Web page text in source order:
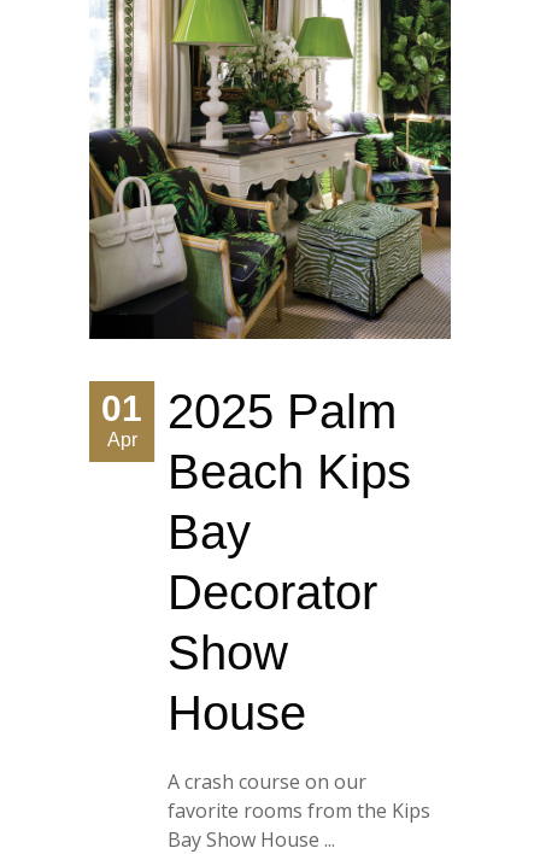
01
Apr
2025 Palm
Beach Kips
Bay
Decorator
Show
House
A crash course on our
favorite rooms from the Kips
Bay Show House ...